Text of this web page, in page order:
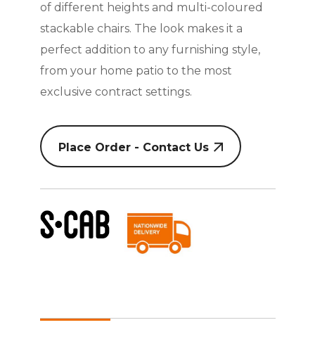
of different heights and multi-coloured
stackable chairs. The look makes it a
perfect addition to any furnishing style,
from your home patio to the most
exclusive contract settings.
Place Order - Contact Us